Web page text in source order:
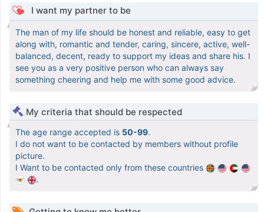
I want my partner to be
The man of my life should be honest and reliable, easy to get
along with, romantic and tender, caring, sincere, active, well-
balanced, decent, ready to support my ideas and share his. I
see you as a very positive person who can always say
something cheering and help me with some good advice.
My criteria that should be respected
The age range accepted is 50-99.
I do not want to be contacted by members without profile
picture.
I Want to be contacted only from these countries
.